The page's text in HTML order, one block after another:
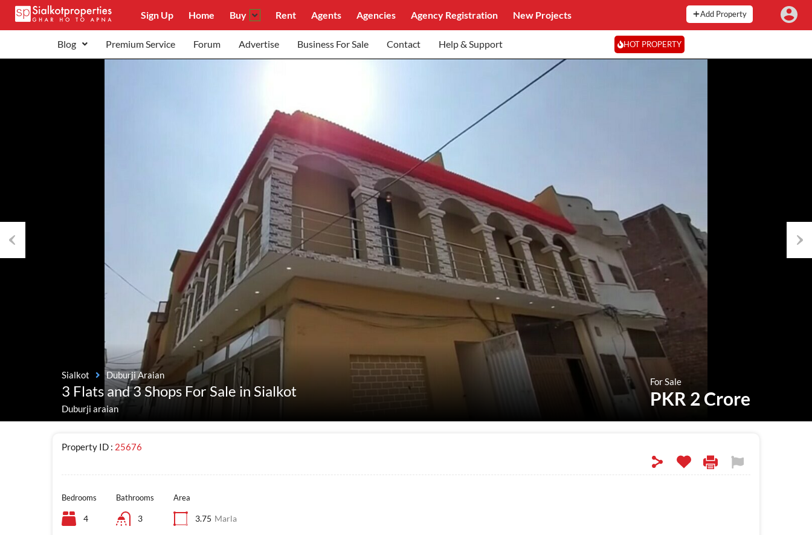
Sign Up Home Buy Rent Agents Agencies Agency Registration New Projects Add Property
Blog Premium Service Forum Advertise Business For Sale Contact Help & Support HOT PROPERTY
Sialkot Duburji Araian
3 Flats and 3 Shops For Sale in Sialkot
Duburji araian
For Sale
PKR 2 Crore
Property ID : 25676
Bedrooms
4
Bathrooms
3
Area
3.75 Marla